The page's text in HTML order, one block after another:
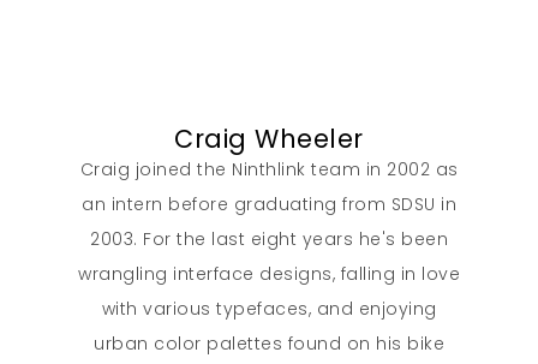
Craig Wheeler
Craig joined the Ninthlink team in 2002 as
an intern before graduating from SDSU in
2003. For the last eight years he's been
wrangling interface designs, falling in love
with various typefaces, and enjoying
urban color palettes found on his bike